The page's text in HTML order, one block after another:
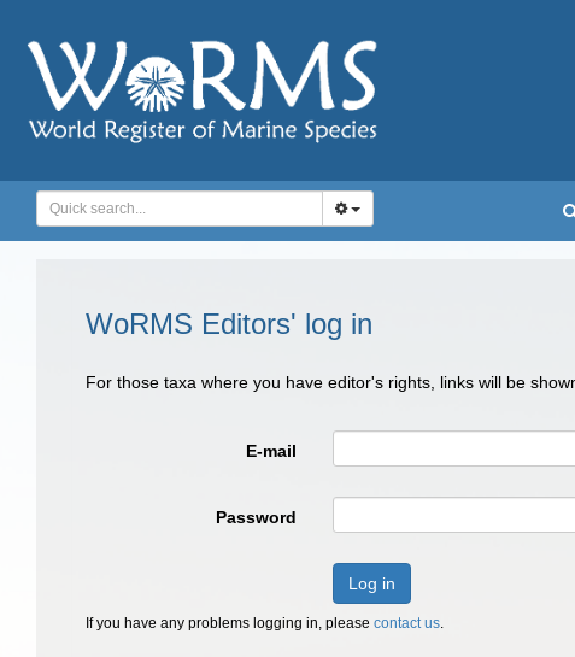
WoRMS Editors' log in
For those taxa where you have editor's rights, links will be
E-mail
Password
Log in
If you have any problems logging in, please contact us.